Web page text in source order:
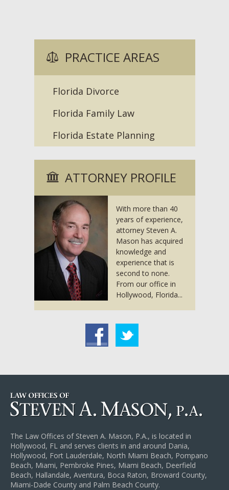
PRACTICE AREAS
Florida Divorce
Florida Family Law
Florida Estate Planning
ATTORNEY PROFILE
With more than 40
years of experience,
attorney Steven A.
Mason has acquired
knowledge and
experience that is
second to none.
From our office in
Hollywood, Florida...
The Law Offices of Steven A. Mason, P.A., is located in
Hollywood, FL and serves clients in and around Dania,
Hollywood, Fort Lauderdale, North Miami Beach, Pompano
Beach, Miami, Pembroke Pines, Miami Beach, Deerfield
Beach, Hallandale, Aventura, Boca Raton, Broward County,
Miami-Dade County and Palm Beach County.